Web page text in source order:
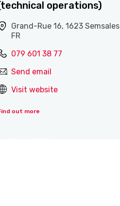
operations)
Grand-Rue 16, 1623 Semsales
FR
079 601 38 77
Send email
Visit website
out more